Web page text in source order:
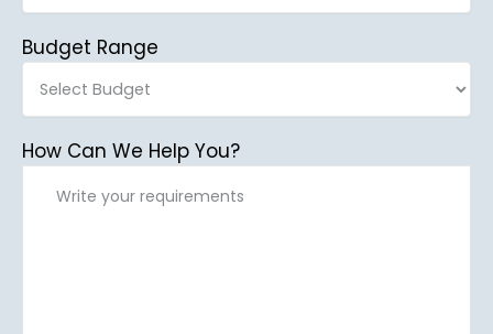
Budget Range
How Can We Help You?